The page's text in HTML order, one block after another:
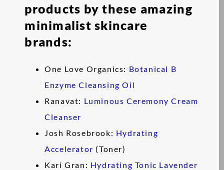
products by these amazing
minimalist skincare
brands:
One Love Organics: Botanical B
Enzyme Cleansing Oil
Ranavat: Luminous Ceremony Cream
Cleanser
Josh Rosebrook: Hydrating
Accelerator (Toner)
Kari Gran: Hydrating Tonic Lavender